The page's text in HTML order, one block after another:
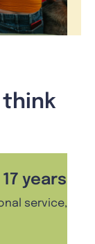
think
years
service,